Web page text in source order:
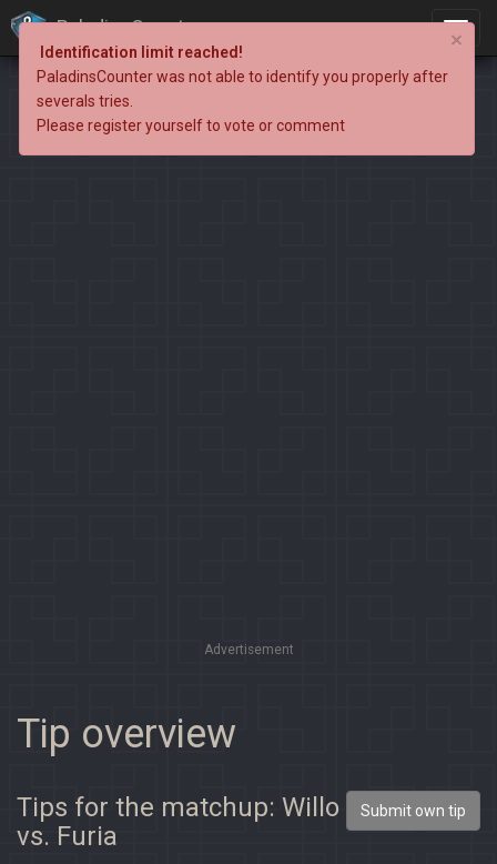
PaladinsCounter
Advertisement
Tip overview
Tips for the matchup: Willo
vs. Furia
Submit own tip
×
Identification limit reached!
PaladinsCounter was not able to identify you properly after
severals tries.
Please register yourself to vote or comment